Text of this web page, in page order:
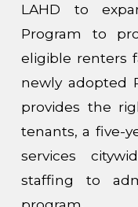
LAHD to
Program to
eligible renters
newly adopted
provides the
tenants, a five-
services
staffing to